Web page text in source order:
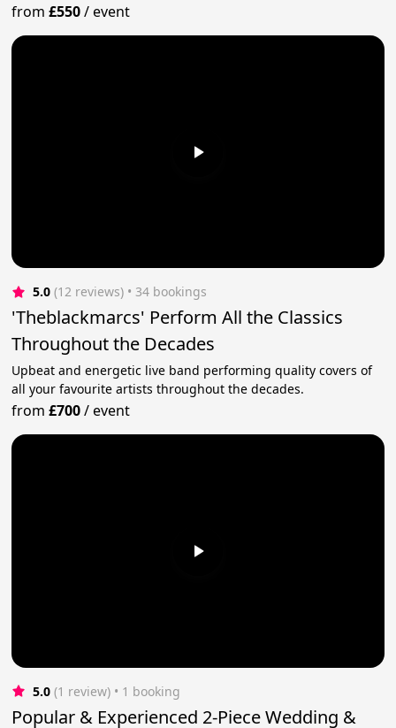
from£550/event
5.0 (12 reviews) • 34 bookings
'Theblackmarcs' Perform All the Classics
Throughout the Decades
Upbeat and energetic live band performing quality covers of
all your favourite artists throughout the decades.
from£700/event
5.0 (1 review) • 1 booking
Popular & Experienced 2-Piece Wedding &